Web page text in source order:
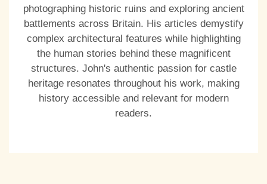
photographing historic ruins and exploring ancient
battlements across Britain. His articles demystify
complex architectural features while highlighting
the human stories behind these magnificent
structures. John's authentic passion for castle
heritage resonates throughout his work, making
history accessible and relevant for modern
readers.